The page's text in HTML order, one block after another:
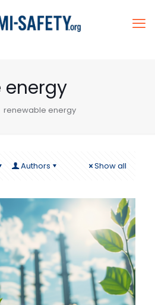
energy
renewable energy
Authors Show all